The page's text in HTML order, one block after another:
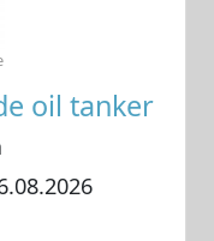
oil tanker